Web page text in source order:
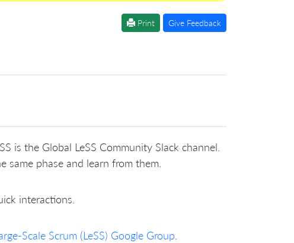
Print Give Feedback
is the Global LeSS Community Slack channel.
phase and learn from them.
interactions.
Scale Scrum (LeSS) Google Group